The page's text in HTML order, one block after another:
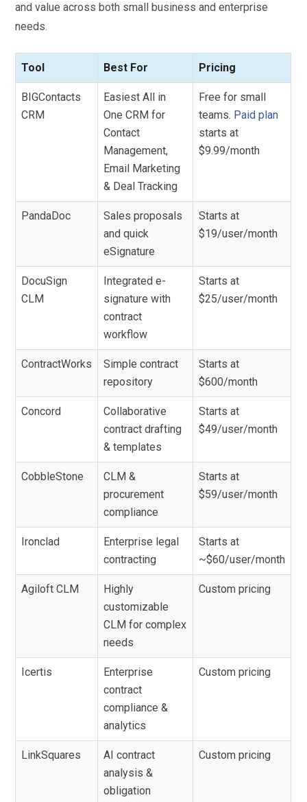
and value across both small business and enterprise
needs.
Tool Best For Pricing
BIGContacts
CRM
Easiest All in
One CRM for
Contact
Management,
Email Marketing
& Deal Tracking
Free for small
teams. Paid plan
starts at
$9.99/month
PandaDoc
Sales proposals
and quick
eSignature
Starts at
$19/user/month
DocuSign
CLM
Integrated e-
signature with
contract
workflow
Starts at
$25/user/month
ContractWorks
Simple contract
repository
Starts at
$600/month
Concord
Collaborative
contract drafting
& templates
Starts at
$49/user/month
CobbleStone
CLM &
procurement
compliance
Starts at
$59/user/month
Ironclad
Enterprise legal
contracting
Starts at
~$60/user/month
Agiloft CLM
Highly
customizable
CLM for complex
needs
Custom pricing
Icertis
Enterprise
contract
compliance &
analytics
Custom pricing
LinkSquares
AI contract
analysis &
obligation
Custom pricing